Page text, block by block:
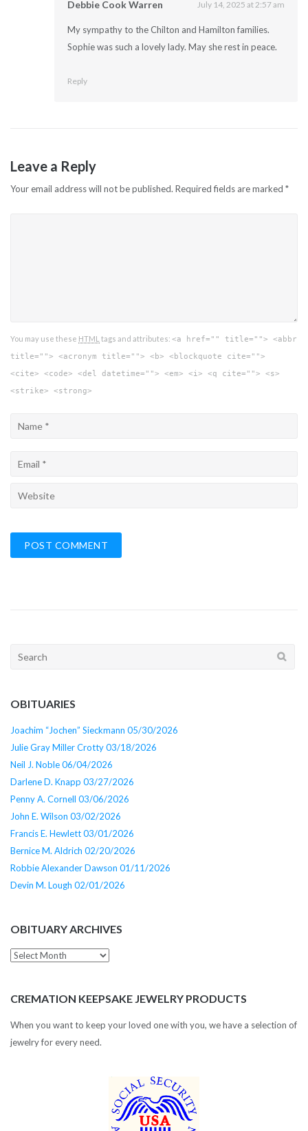
Debbie Cook Warren July 14, 2025 at 2:57 am
My sympathy to the Chilton and Hamilton families.
Sophie was such a lovely lady. May she rest in peace.
Reply
Leave a Reply
Your email address will not be published. Required fields are marked *
You may use these HTML tags and attributes: <a href="" title=""> <abbr
title=""> <acronym title=""> <b> <blockquote cite="">
<cite> <code> <del datetime=""> <em> <i> <q cite=""> <s>
<strike> <strong>
Search
OBITUARIES
Joachim “Jochen” Sieckmann 05/30/2026
Julie Gray Miller Crotty 03/18/2026
Neil J. Noble 06/04/2026
Darlene D. Knapp 03/27/2026
Penny A. Cornell 03/06/2026
John E. Wilson 03/02/2026
Francis E. Hewlett 03/01/2026
Bernice M. Aldrich 02/20/2026
Robbie Alexander Dawson 01/11/2026
Devin M. Lough 02/01/2026
OBITUARY ARCHIVES
Obituary
CREMATION KEEPSAKE JEWELRY PRODUCTS
When you want to keep your loved one with you, we have a selection of
jewelry for every need.